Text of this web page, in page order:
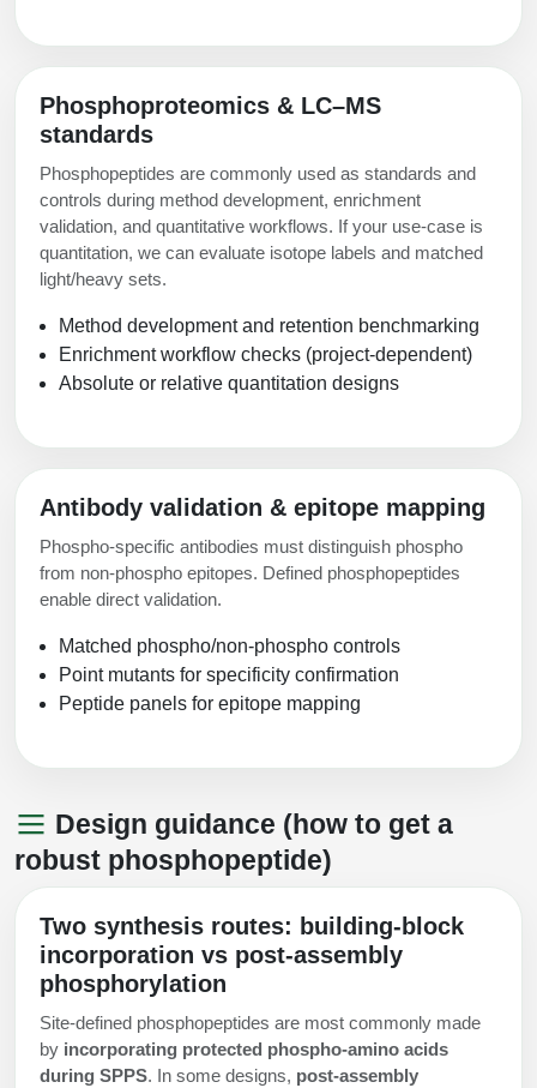
Phosphoproteomics & LC–MS
standards
Phosphopeptides are commonly used as standards and
controls during method development, enrichment
validation, and quantitative workflows. If your use-case is
quantitation, we can evaluate isotope labels and matched
light/heavy sets.
Method development and retention benchmarking
Enrichment workflow checks (project-dependent)
Absolute or relative quantitation designs
Antibody validation & epitope mapping
Phospho-specific antibodies must distinguish phospho
from non-phospho epitopes. Defined phosphopeptides
enable direct validation.
Matched phospho/non-phospho controls
Point mutants for specificity confirmation
Peptide panels for epitope mapping
Design guidance (how to get a
robust phosphopeptide)
Two synthesis routes: building-block
incorporation vs post-assembly
phosphorylation
Site-defined phosphopeptides are most commonly made
by incorporating protected phospho-amino acids
during SPPS. In some designs, post-assembly